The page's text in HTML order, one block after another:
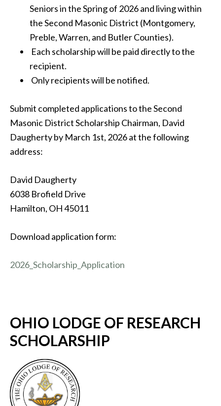
Seniors in the Spring of 2026 and living within
the Second Masonic District (Montgomery,
Preble, Warren, and Butler Counties).
Each scholarship will be paid directly to the
recipient.
Only recipients will be notified.
Submit completed applications to the Second
Masonic District Scholarship Chairman, David
Daugherty by March 1st, 2026 at the following
address:
David Daugherty
6038 Brofield Drive
Hamilton, OH 45011
Download application form:
2026_Scholarship_Application
OHIO LODGE OF RESEARCH
SCHOLARSHIP